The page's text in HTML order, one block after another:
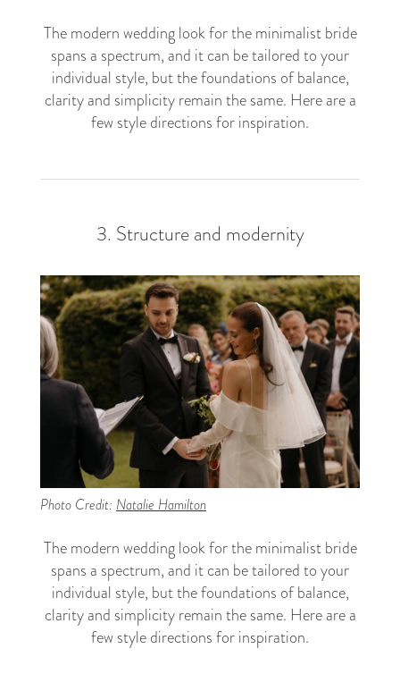
The modern wedding look for the minimalist bride
spans a spectrum, and it can be tailored to your
individual style, but the foundations of balance,
clarity and simplicity remain the same. Here are a
few style directions for inspiration.
3. Structure and modernity
Photo Credit: Natalie Hamilton
The modern wedding look for the minimalist bride
spans a spectrum, and it can be tailored to your
individual style, but the foundations of balance,
clarity and simplicity remain the same. Here are a
few style directions for inspiration.